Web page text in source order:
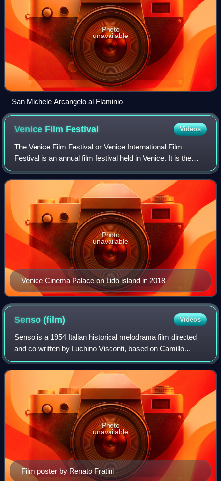
Photo
unavailable
San Michele Arcangelo al Flaminio
Venice Film Festival Videos
The Venice Film Festival or Venice International Film
Festival is an annual film festival held in Venice. It is the
world's oldest film festival and one of the "Big Five"
International film festivals
Venice Cinema Palace on Lido island in 2018
Photo
unavailable
Senso(film) Videos
Senso is a 1954 Italian historical melodrama film directed
and co-written by Luchino Visconti, based on Camillo
Boito's novella of the same name. Set during the Third
Italian War of Independence, the
Film poster by Renato Fratini
Photo
unavailable